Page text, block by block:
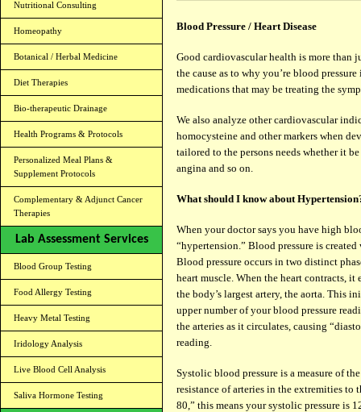
Nutritional Consulting
Homeopathy
Botanical / Herbal Medicine
Diet Therapies
Bio-therapeutic Drainage
Health Programs & Protocols
Personalized Meal Plans &
Supplement Protocols
Complementary & Adjunct Cancer
Therapies
Lab Assessment Services
Blood Group Testing
Food Allergy Testing
Heavy Metal Testing
Iridology Analysis
Live Blood Cell Analysis
Saliva Hormone Testing
Blood Pressure / Heart Disease
Good cardiovascular health is more than
the cause as to why you’re blood
medications that may be treating the
We also analyze other cardiovascular
homocysteine and other markers when
tailored to the persons needs whether it
angina and so on.
What should I know about
When your doctor says you have high
“hypertension.” Blood pressure is
Blood pressure occurs in two distinct
heart muscle. When the heart contracts,
the body’s largest artery, the aorta. This
upper number of your blood pressure
the arteries as it circulates, causing
reading.
Systolic blood pressure is a measure of
resistance of arteries in the extremities
80,” this means your systolic pressure is